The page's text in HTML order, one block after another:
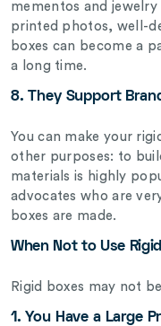
mementos and
printed photos, well-
boxes can become a
a long time.
8. They Support
You can make your
other purposes: to
materials is highly
advocates who are
boxes are made.
When Not to Use
Rigid boxes may not
1. You Have a Large